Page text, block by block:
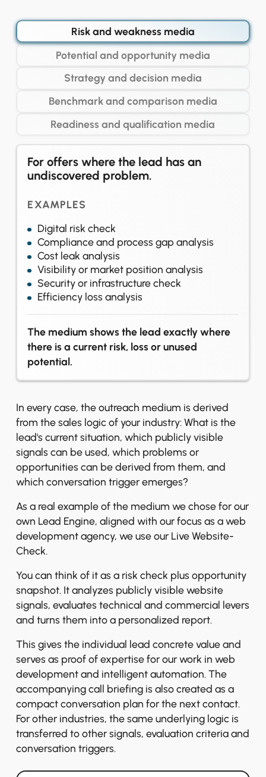
Risk and weakness media
Potential and opportunity media
Strategy and decision media
Benchmark and comparison media
Readiness and qualification media
For offers where the lead has an
undiscovered problem.
EXAMPLES
Digital risk check
Compliance and process gap analysis
Cost leak analysis
Visibility or market position analysis
Security or infrastructure check
Efficiency loss analysis
The medium shows the lead exactly where
there is a current risk, loss or unused
potential.
In every case, the outreach medium is derived
from the sales logic of your industry: What is the
lead's current situation, which publicly visible
signals can be used, which problems or
opportunities can be derived from them, and
which conversation trigger emerges?
As a real example of the medium we chose for our
own Lead Engine, aligned with our focus as a web
development agency, we use our Live Website-
Check.
You can think of it as a risk check plus opportunity
snapshot. It analyzes publicly visible website
signals, evaluates technical and commercial levers
and turns them into a personalized report.
This gives the individual lead concrete value and
serves as proof of expertise for our work in web
development and intelligent automation. The
accompanying call briefing is also created as a
compact conversation plan for the next contact.
For other industries, the same underlying logic is
transferred to other signals, evaluation criteria and
conversation triggers.